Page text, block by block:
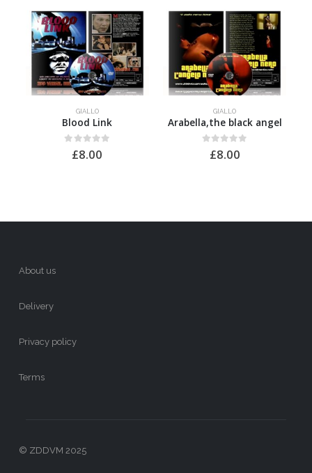
GIALLO
Blood Link
out of 5
£8.00
GIALLO
Arabella,the black angel
out of 5
£8.00
About us
Delivery
Privacy policy
Terms
© ZDDVM 2025